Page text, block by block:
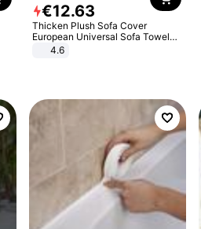
€12.63
Thicken Plush Sofa Cover
European Universal Sofa Towel
Cover Slip Resistant Couch Cover
4.6